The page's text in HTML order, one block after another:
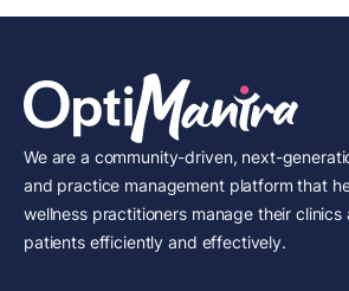
We are a community-driven, next-
and practice management platform that
wellness practitioners manage their clinics
patients efficiently and effectively.